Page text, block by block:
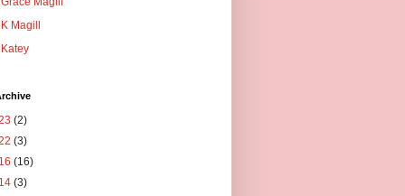
K Magill
Katey
(2)
(3)
(16)
(3)